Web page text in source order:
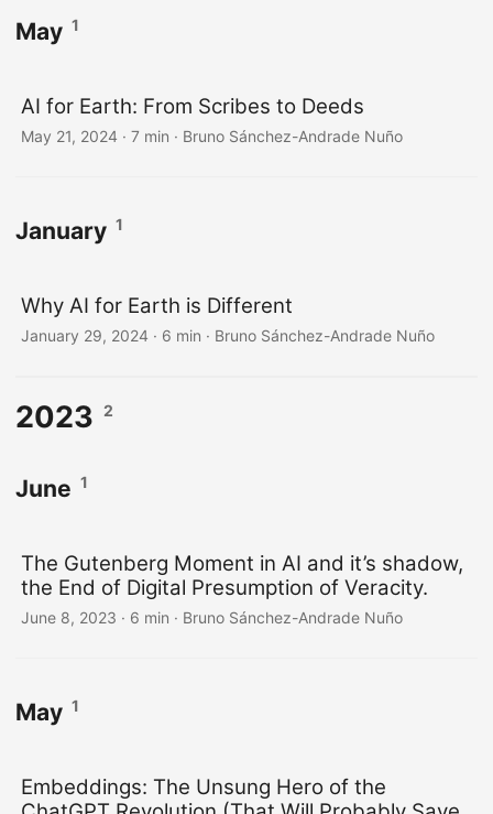
May 1
AI for Earth: From Scribes to Deeds
May 21, 2024 · 7 min · Bruno Sánchez-Andrade Nuño
January 1
Why AI for Earth is Different
January 29, 2024 · 6 min · Bruno Sánchez-Andrade Nuño
2023 2
June 1
The Gutenberg Moment in AI and it’s shadow,
the End of Digital Presumption of Veracity.
June 8, 2023 · 6 min · Bruno Sánchez-Andrade Nuño
May 1
Embeddings: The Unsung Hero of the